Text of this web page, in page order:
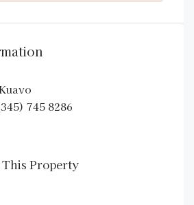
745 8286
Property